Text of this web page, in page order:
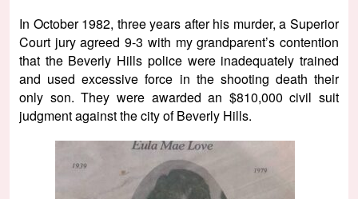
In October 1982, three years after his murder, a Superior
Court jury agreed 9-3 with my grandparent’s contention
that the Beverly Hills police were inadequately trained
and used excessive force in the shooting death their
only son. They were awarded an $810,000 civil suit
judgment against the city of Beverly Hills.